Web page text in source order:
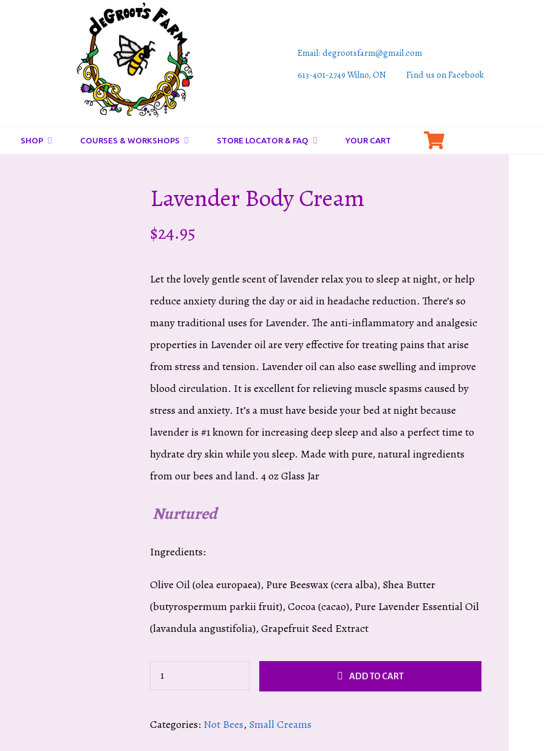
DeGroots
Farm
And
Email: degrootsfarm@gmail.com
613-401-2749 Wilno, ON
Find us on Facebook
SHOP COURSES & WORKSHOPS STORE LOCATOR & FAQ YOUR CART
Lavender Body Cream
$24.95
Let the lovely gentle scent of lavender relax you to sleep at night, or help
reduce anxiety during the day or aid in headache reduction. There’s so
many traditional uses for Lavender. The anti-inflammatory and analgesic
properties in Lavender oil are very effective for treating pains that arise
from stress and tension. Lavender oil can also ease swelling and improve
blood circulation. It is excellent for relieving muscle spasms caused by
stress and anxiety. It’s a must have beside your bed at night because
lavender is #1 known for increasing deep sleep and also a perfect time to
hydrate dry skin while you sleep. Made with pure, natural ingredients
from our bees and land. 4 oz Glass Jar
Nurtured
Ingredients:
Olive Oil (olea europaea), Pure Beeswax (cera alba), Shea Butter
(butyrospermum parkii fruit), Cocoa (cacao), Pure Lavender Essential Oil
(lavandula angustifolia), Grapefruit Seed Extract
Lavender
ADD TO CART
Categories: Not Bees, Small Creams